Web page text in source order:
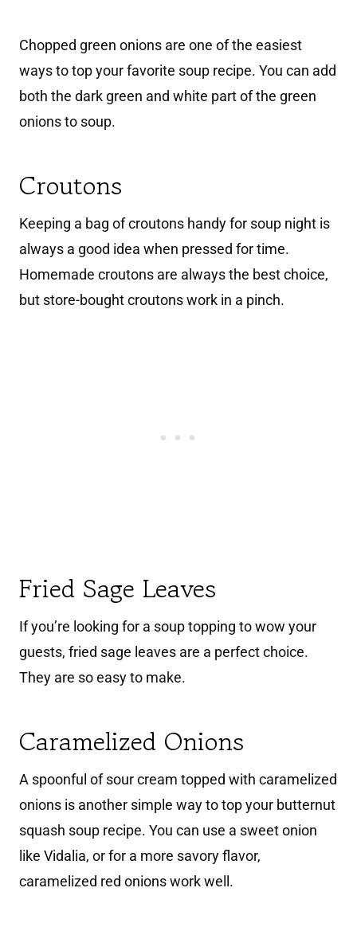
Chopped green onions are one of the easiest
ways to top your favorite soup recipe. You can add
both the dark green and white part of the green
onions to soup.
Croutons
Keeping a bag of croutons handy for soup night is
always a good idea when pressed for time.
Homemade croutons are always the best choice,
but store-bought croutons work in a pinch.
Fried Sage Leaves
If you’re looking for a soup topping to wow your
guests, fried sage leaves are a perfect choice.
They are so easy to make.
Caramelized Onions
A spoonful of sour cream topped with caramelized
onions is another simple way to top your butternut
squash soup recipe. You can use a sweet onion
like Vidalia, or for a more savory flavor,
caramelized red onions work well.